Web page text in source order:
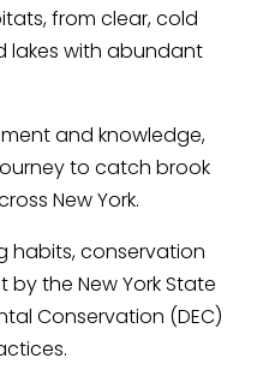
from clear, cold
lakes with abundant
and knowledge,
to catch brook
New York.
habits, conservation
the New York State
Conservation (DEC)